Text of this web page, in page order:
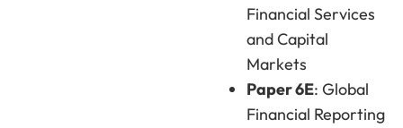
Financial Services
and Capital
Markets
Paper 6E: Global
Financial Reporting